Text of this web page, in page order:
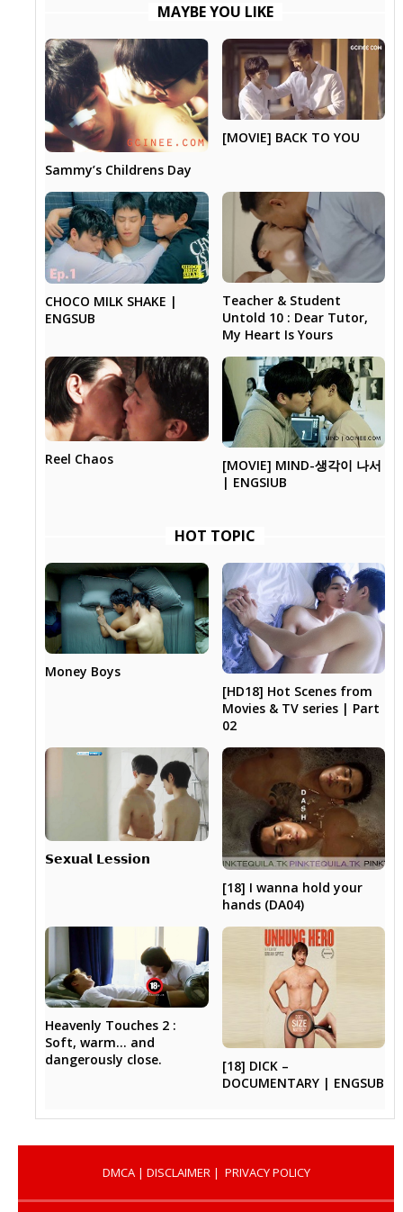
MAYBE YOU LIKE
Sammy’s Childrens Day
[MOVIE] BACK TO YOU
CHOCO MILK SHAKE |
ENGSUB
Teacher & Student
Untold 10 : Dear Tutor,
My Heart Is Yours
Reel Chaos
[MOVIE] MIND-생각이 나서
| ENGSIUB
HOT TOPIC
Money Boys
[HD18] Hot Scenes from
Movies & TV series | Part
02
𝗦𝗲𝘅𝘂𝗮𝗹 𝗟𝗲𝘀𝘀𝗶𝗼𝗻
[18] I wanna hold your
hands (DA04)
Heavenly Touches 2 :
Soft, warm… and
dangerously close.
[18] DICK –
DOCUMENTARY | ENGSUB
DMCA| DISCLAIMER| PRIVACY POLICY